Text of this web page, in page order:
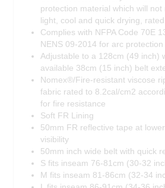
protection material which will
light, cool and quick drying,
Complies with NFPA Code 70E
NENS 09-2014 for arc protection
Adjustable to a 128cm (49 inch)
available 38cm (15 inch) belt
Nomex®/Fire-resistant viscose
fabric rated to 8.2cal/cm2
for fire resistance
Soft FR Lining
50mm FR reflective tape at
visibility
50mm inch wide belt with quick
S fits inseam 76-81cm (30-32
M fits inseam 81-86cm (32-34